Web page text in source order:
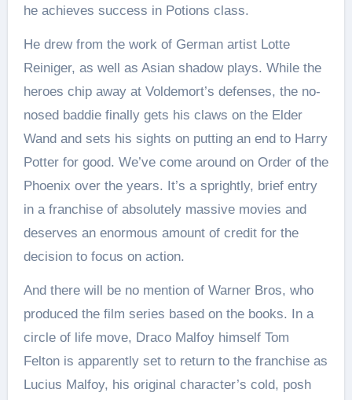
he achieves success in Potions class.
He drew from the work of German artist Lotte
Reiniger, as well as Asian shadow plays. While the
heroes chip away at Voldemort’s defenses, the no-
nosed baddie finally gets his claws on the Elder
Wand and sets his sights on putting an end to Harry
Potter for good. We’ve come around on Order of the
Phoenix over the years. It’s a sprightly, brief entry
in a franchise of absolutely massive movies and
deserves an enormous amount of credit for the
decision to focus on action.
And there will be no mention of Warner Bros, who
produced the film series based on the books. In a
circle of life move, Draco Malfoy himself Tom
Felton is apparently set to return to the franchise as
Lucius Malfoy, his original character’s cold, posh